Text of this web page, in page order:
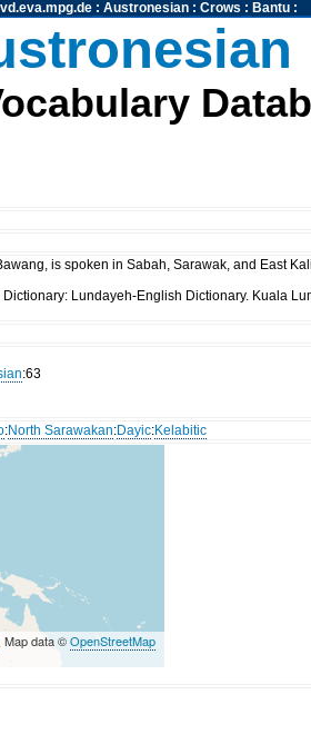
: Austronesian: Crows : Bantu:
is spoken in Sabah, Sarawak, and East
Lundayeh-English Dictionary. Kuala
:63
:North Sarawakan:Dayic:Kelabitic
, Map data ©OpenStreetMap